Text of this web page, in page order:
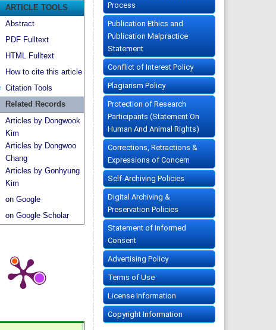
ARTICLE TOOLS
Abstract
PDF Fulltext
HTML Fulltext
How to cite this article
Citation Tools
Related Records
Articles by Dongwook
Kim
Articles by Dongwoo
Chang
Articles by Gonhyung
Kim
on Google
on Google Scholar
Process
Publication Ethics and
Publication Malpractice
Statement
Conflict of Interest Policy
Plagiarism Policy
Protection of Research
Participants (Statement On
Human And Animal Rights)
Corrections, Retractions &
Expressions of Concern
Self-Archiving Policies
Digital Archiving &
Preservation Policies
Statement of Informed
Consent
Advertising Policy
Terms of Use
License Information
Copyright Information